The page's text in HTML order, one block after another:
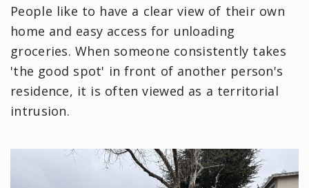
People like to have a clear view of their own
home and easy access for unloading
groceries. When someone consistently takes
'the good spot' in front of another person's
residence, it is often viewed as a territorial
intrusion.